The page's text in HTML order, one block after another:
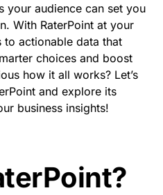
your audience can set you
With RaterPoint at your
actionable data that
choices and boost
how it all works? Let’s
and explore its
business insights!